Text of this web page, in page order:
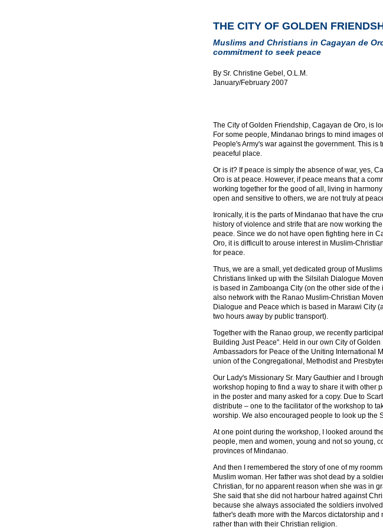
THE CITY OF GOLDEN
Muslims and Christians in Cagayan de
commitment to seek peace
By Sr. Christine Gebel, O.L.M.
January/February 2007
The City of Golden Friendship, Cagayan de Oro, is
For some people, Mindanao brings to mind images
People's Army's war against the government. This
peaceful place.
Or is it? If peace is simply the absence of war, yes,
Oro is at peace. However, if peace means that a
working together for the good of all, living in
open and sensitive to others, we are not truly at
Ironically, it is the parts of Mindanao that have the
history of violence and strife that are now working
peace. Since we do not have open fighting here in
Oro, it is difficult to arouse interest in Muslim-
for peace.
Thus, we are a small, yet dedicated group of Muslims
Christians linked up with the Silsilah Dialogue
is based in Zamboanga City (on the other side of the
also network with the Ranao Muslim-Christian
Dialogue and Peace which is based in Marawi City
two hours away by public transport).
Together with the Ranao group, we recently
Building Just Peace". Held in our own City of
Ambassadors for Peace of the Uniting International
union of the Congregational, Methodist and
Our Lady's Missionary Sr. Mary Gauthier and I
workshop hoping to find a way to share it with other
in the poster and many asked for a copy. Due to
distribute – one to the facilitator of the workshop to
worship. We also encouraged people to look up the
At one point during the workshop, I looked around
people, men and women, young and not so young,
provinces of Mindanao.
And then I remembered the story of one of my
Muslim woman. Her father was shot dead by a
Christian, for no apparent reason when she was in
She said that she did not harbour hatred against
because she always associated the soldiers
father's death more with the Marcos dictatorship and
rather than with their Christian religion.